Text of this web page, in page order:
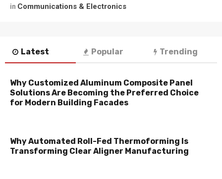
in Communications & Electronics
Latest Popular Trending
Why Customized Aluminum Composite Panel
Solutions Are Becoming the Preferred Choice
for Modern Building Facades
Why Automated Roll-Fed Thermoforming Is
Transforming Clear Aligner Manufacturing